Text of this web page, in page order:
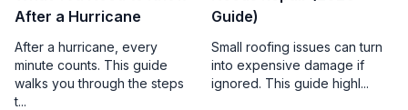
After a Hurricane
After a hurricane, every
minute counts. This guide
walks you through the steps
t...
Guide)
Small roofing issues can turn
into expensive damage if
ignored. This guide highl...